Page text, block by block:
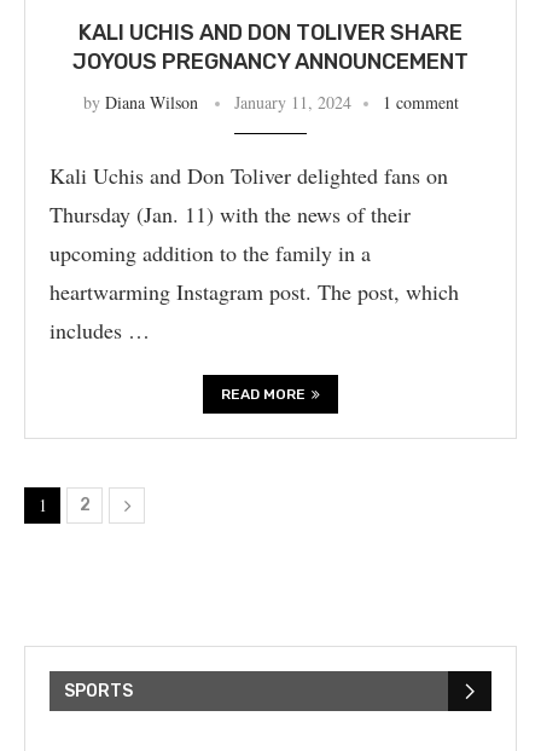
KALI UCHIS AND DON TOLIVER SHARE
JOYOUS PREGNANCY ANNOUNCEMENT
by Diana Wilson January 11, 2024 1 comment
Kali Uchis and Don Toliver delighted fans on
Thursday (Jan. 11) with the news of their
upcoming addition to the family in a
heartwarming Instagram post. The post, which
includes …
READ MORE
1 2
SPORTS